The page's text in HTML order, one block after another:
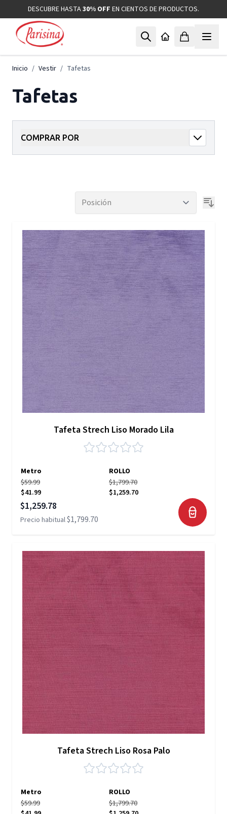
Ir al contenidoDESCUBRE HASTA30% OFF EN CIENTOS DE PRODUCTOS.
Inicio / Vestir / Tafetas
Tafetas
COMPRAR POR
Tafeta Strech Liso Morado Lila
Metro
ROLLO
$59.99
$41.99
$1,799.70
$1,259.70
Precio especial
$1,259.78
Precio habitual$1,799.70
Tafeta Strech Liso Rosa Palo
Metro
ROLLO
$59.99
$1,799.70